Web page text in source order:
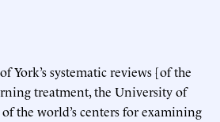
York’s systematic reviews [of the
treatment, the University of
the world’s centers for examining